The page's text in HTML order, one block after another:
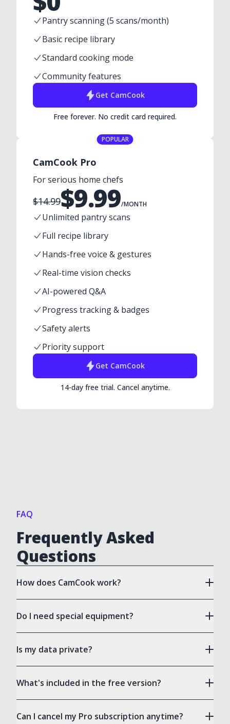
Pantry scanning (5 scans/month)
Basic recipe library
Standard cooking mode
Community features
Get CamCook
Free forever. No credit card required.
POPULAR
CamCook Pro
For serious home chefs
$14.99$9.99/MONTH
Unlimited pantry scans
Full recipe library
Hands-free voice & gestures
Real-time vision checks
AI-powered Q&A
Progress tracking & badges
Safety alerts
Priority support
Get CamCook
14-day free trial. Cancel anytime.
FAQ
Frequently Asked
Questions
How does CamCook work?
Do I need special equipment?
Is my data private?
What's included in the free version?
Can I cancel my Pro subscription anytime?